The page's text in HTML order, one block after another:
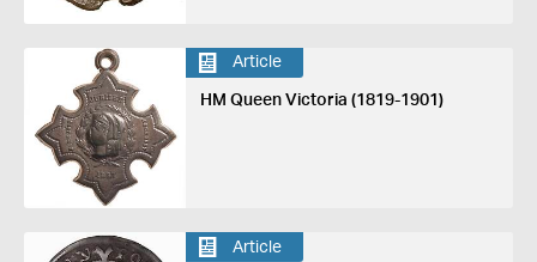
Article
HM Queen Victoria (1819-1901)
Article